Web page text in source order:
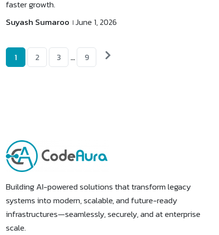
faster growth.
Suyash Sumaroo June 1, 2026
Posts
pagination
1 2 3 … 9
Next
posts
Building AI-powered solutions that transform legacy
systems into modern, scalable, and future-ready
infrastructures—seamlessly, securely, and at enterprise
scale.